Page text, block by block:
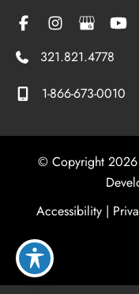
321.821.4778
1-866-673-0010
© Copyright 2026
Accessibility |